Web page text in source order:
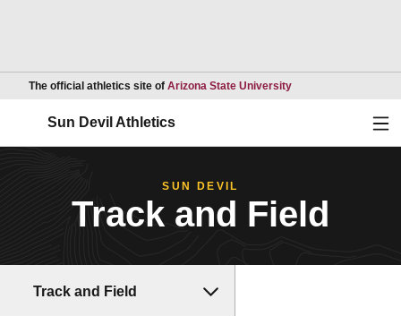
The official athletics site of Arizona State UniversityOpens in a new
Sun Devil Athletics
SUN DEVIL
Track and Field
Track and Field